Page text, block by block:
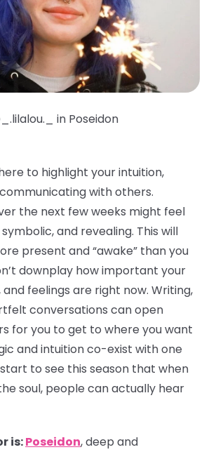
in Poseidon
to highlight your intuition,
with others.
the next few weeks might feel
and revealing. This will
present and “awake” than you
downplay how important your
and feelings are right now. Writing,
conversations can open
for you to get to where you want
and intuition co-exist with one
to see this season that when
soul, people can actually hear
is:Poseidon, deep and